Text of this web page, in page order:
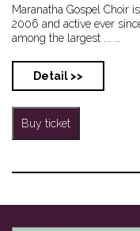
Maranatha Gospel Choir
2006 and active ever
among the largest ... ...
Detail >>
Buy ticket